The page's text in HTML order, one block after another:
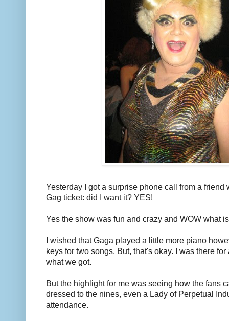
Yesterday I got a surprise phone call from a friend
Gag ticket: did I want it? YES!
Yes the show was fun and crazy and WOW what
I wished that Gaga played a little more piano
keys for two songs. But, that's okay. I was there
what we got.
But the highlight for me was seeing how the fans
dressed to the nines, even a Lady of Perpetual
attendance.